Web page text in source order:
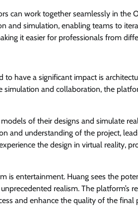
can work together seamlessly in the
simulation, enabling teams to
it easier for professionals from
have a significant impact is
simulation and collaboration, the
of their designs and simulate
and understanding of the project,
the design in virtual reality,
entertainment. Huang sees the
realism. The platform’s
and enhance the quality of the final